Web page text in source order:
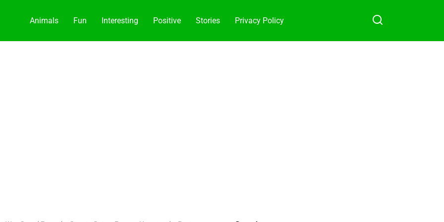
Animals Fun Interesting Positive Stories Privacy Policy